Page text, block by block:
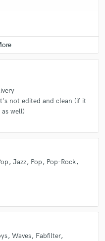
not edited and clean (if it
well)
Jazz Pop
Pop-Rock
Waves
Fabfilter